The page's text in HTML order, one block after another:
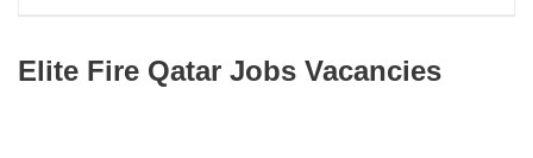
Elite Fire Qatar Jobs Vacancies